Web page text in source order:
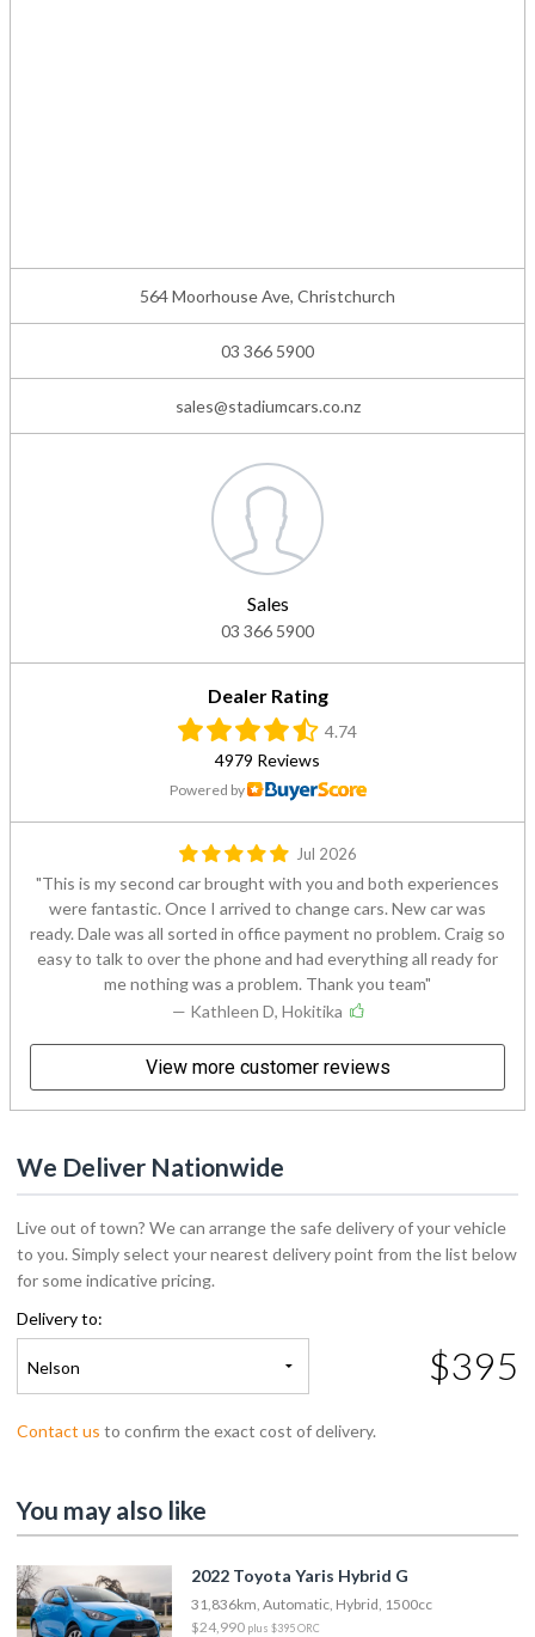
564 Moorhouse Ave, Christchurch
03 366 5900
sales@stadiumcars.co.nz
Sales
03 366 5900
Dealer Rating
4.74
4979 Reviews
Powered by
Jul 2026
This is my second car brought with you and both experiences
were fantastic. Once I arrived to change cars. New car was
ready. Dale was all sorted in office payment no problem. Craig so
easy to talk to over the phone and had everything all ready for
me nothing was a problem. Thank you team
— Kathleen D, Hokitika
View more customer reviews
We Deliver Nationwide
Live out of town? We can arrange the safe delivery of your vehicle
to you. Simply select your nearest delivery point from the list below
for some indicative pricing.
Delivery to:
Nelson $395
Contact us to confirm the exact cost of delivery.
You may also like
2022 Toyota Yaris Hybrid G
31,836km, Automatic, Hybrid, 1500cc
$24,990 plus $395 ORC